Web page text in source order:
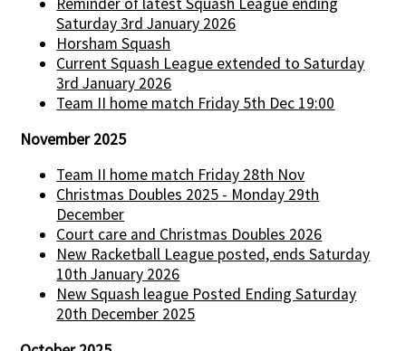
Saturday 3rd January 2026
Horsham Squash
Current Squash League extended to Saturday
3rd January 2026
Team II home match Friday 5th Dec 19:00
November 2025
Team II home match Friday 28th Nov
Christmas Doubles 2025 - Monday 29th
December
Court care and Christmas Doubles 2026
New Racketball League posted, ends Saturday
10th January 2026
New Squash league Posted Ending Saturday
20th December 2025